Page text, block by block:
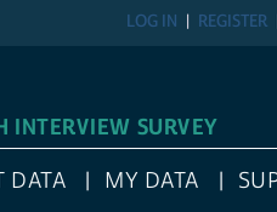
REGISTER
LOG IN
INTERVIEW SURVEY
DATA MY DATA